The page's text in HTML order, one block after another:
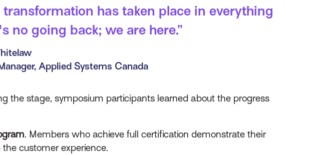
has taken place in everything
no going back; we are here.”
Applied Systems Canada
the stage, symposium participants learned about the progress
. Members who achieve full certification demonstrate their
customer experience.